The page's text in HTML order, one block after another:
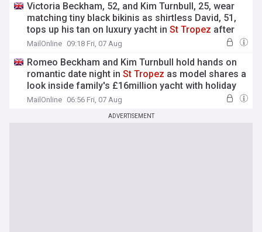
Victoria Beckham, 52, and Kim Turnbull, 25, wear
matching tiny black bikinis as shirtless David, 51,
tops up his tan on luxury yacht inSt Tropez after
estranged son Brooklyn's latest social media jibe
MailOnline 09:18 Fri, 07 Aug
Romeo Beckham and Kim Turnbull hold hands on
romantic date night inSt Tropez as model shares a
look inside family's £16million yacht with holiday
selfies
MailOnline 06:56 Fri, 07 Aug
ADVERTISEMENT